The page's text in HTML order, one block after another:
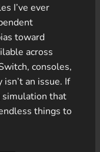
I’ve ever
toward
across
consoles,
an issue. If
simulation that
things to